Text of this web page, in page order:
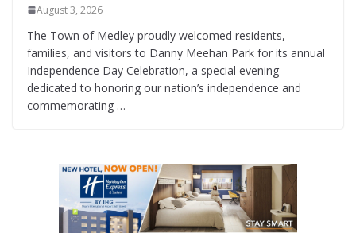
August 3, 2026
The Town of Medley proudly welcomed residents,
families, and visitors to Danny Meehan Park for its annual
Independence Day Celebration, a special evening
dedicated to honoring our nation’s independence and
commemorating …